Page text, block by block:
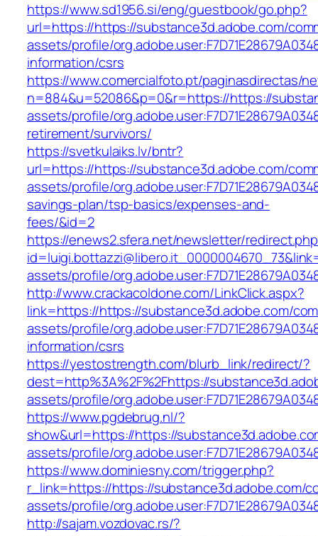
https://www.sd1956.si/eng/guestbook/go.php?
url=https://https://substance3d.adobe.com/
assets/profile/
information/csrs
https://www.comercialfoto.pt/paginasdirectas/
n=884&u=52086&p=0&r=https://https://
assets/profile/
retirement/survivors/
https://svetkulaiks.lv/bntr?
url=https://https://substance3d.adobe.com/
assets/profile/
savings-plan/tsp-basics/expenses-and-
fees/&id=2
https://enews2.sfera.net/newsletter/
assets/profile/
http://www.crackacoldone.com/LinkClick.aspx?
link=https://https://substance3d.adobe.com/
assets/profile/
information/csrs
https://yestostrength.com/blurb_link/redirect/?
dest=http%3A%2F%2Fhttps://
assets/profile/
https://www.pgdebrug.nl/?
show&url=https://https://
assets/profile/
https://www.dominiesny.com/trigger.php?
r_link=https://https://substance3d.adobe.com/
assets/profile/
http://sajam.vozdovac.rs/?